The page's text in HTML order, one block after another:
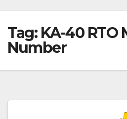
Tag: KA-40 RTO
Number